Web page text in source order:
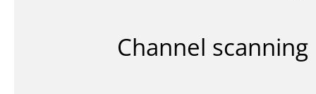
Channel scanning